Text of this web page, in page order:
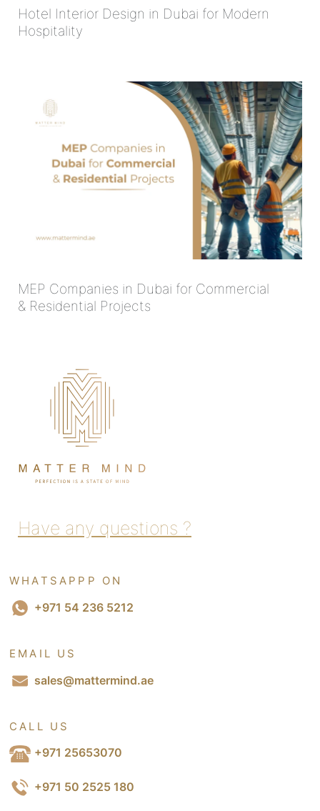
Hotel Interior Design in Dubai for Modern
Hospitality
MEP Companies in Dubai for Commercial
& Residential Projects
Have any questions ?
WHATSAPPP ON
+971 54 236 5212
EMAIL US
sales@mattermind.ae
CALL US
+971 25653070
+971 50 2525 180